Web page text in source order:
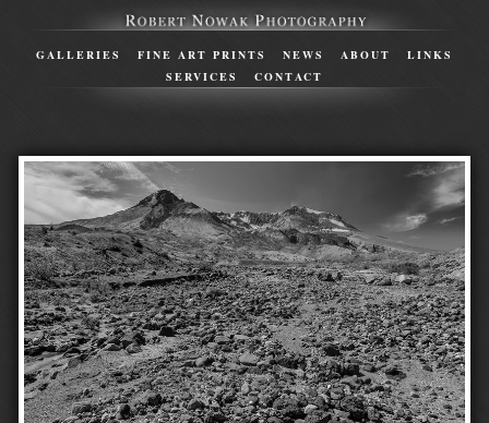
GALLERIES FINE ART PRINTS NEWS ABOUT
LINKS
SERVICES
CONTACT